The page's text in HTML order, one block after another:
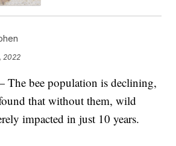
2022
bee population is declining,
that without them, wild
impacted in just 10 years.